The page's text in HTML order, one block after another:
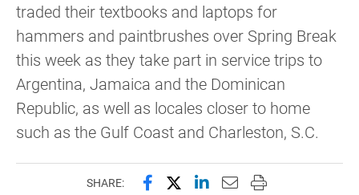
traded their textbooks and laptops for
hammers and paintbrushes over Spring Break
this week as they take part in service trips to
Argentina, Jamaica and the Dominican
Republic, as well as locales closer to home
such as the Gulf Coast and Charleston, S.C.
SHARE: Share this page on Facebook
Share this page on X
Share this page on
Email this page to
Print this page